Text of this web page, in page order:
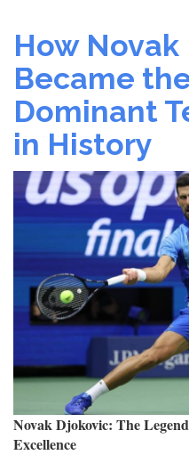
Madrid
Final:
How
Strategy
&
Toughness
Led
His
Stunning
Run
How
Became
Dominant
in History
Novak Djokovic: The
Excellence